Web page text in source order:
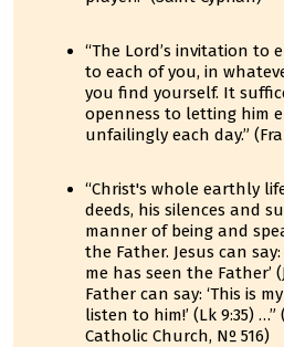
“The Lord’s invitation to
to each of you, in
you find yourself. It
openness to letting him
unfailingly each day.”
“Christ's whole earthly
deeds, his silences and
manner of being and
the Father. Jesus can say:
me has seen the Father’
Father can say: ‘This is
listen to him!’ (Lk 9:35)
Catholic Church, Nº 516)